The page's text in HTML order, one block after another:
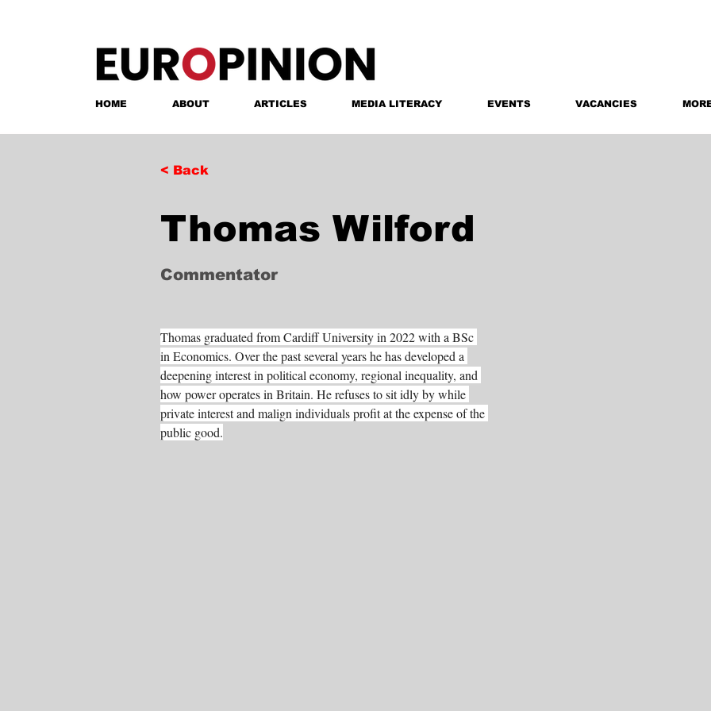
HOME ABOUT ARTICLES MEDIA LITERACY EVENTS VACANCIES
< Back
Thomas Wilford
Commentator
Thomas graduated from Cardiff University in 2022 with a BSc
in Economics. Over the past several years he has developed a
deepening interest in political economy, regional inequality, and
how power operates in Britain. He refuses to sit idly by while
private interest and malign individuals profit at the expense of the
public good.